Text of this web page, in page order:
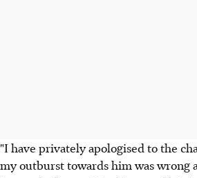
"I have privately apologised to the
my outburst towards him was wrong